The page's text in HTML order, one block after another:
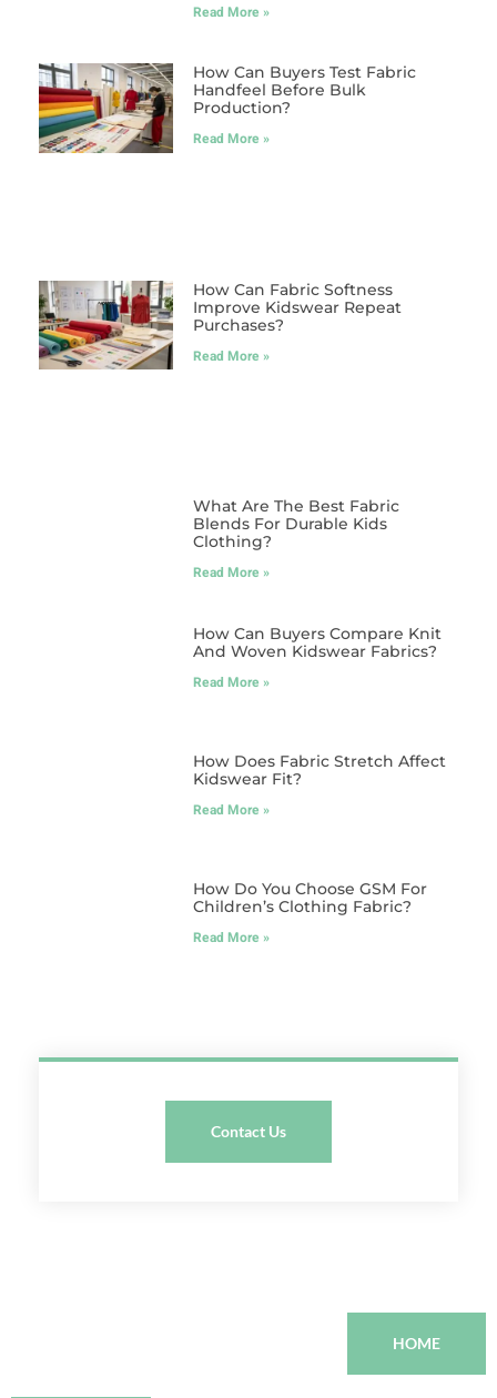
Read More »
How Can Buyers Test Fabric
Handfeel Before Bulk
Production?
Read More »
How Can Fabric Softness
Improve Kidswear Repeat
Purchases?
Read More »
What Are The Best Fabric
Blends For Durable Kids
Clothing?
Read More »
How Can Buyers Compare Knit
And Woven Kidswear Fabrics?
Read More »
How Does Fabric Stretch Affect
Kidswear Fit?
Read More »
How Do You Choose GSM For
Children’s Clothing Fabric?
Read More »
Contact Us
HOME